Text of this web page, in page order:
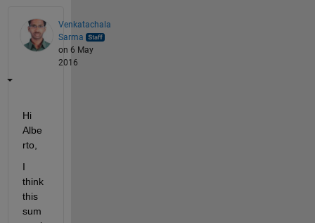
Venkatachala
Sarma
on 6 May
2016
Hi
Albe
rto,
I
think
this
sum